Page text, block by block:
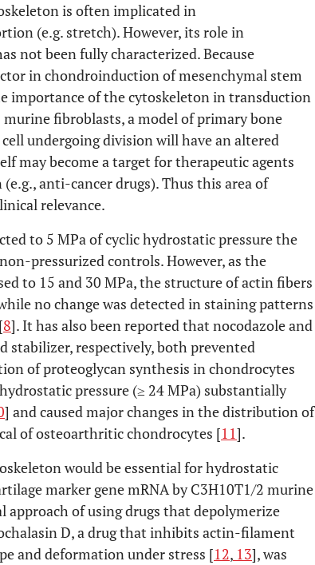
is often implicated in
(e.g. stretch). However, its role in
not been fully characterized. Because
in chondroinduction of mesenchymal stem
importance of the cytoskeleton in transduction
fibroblasts, a model of primary bone
undergoing division will have an altered
may become a target for therapeutic agents
anti-cancer drugs). Thus this area of
relevance.
to 5 MPa of cyclic hydrostatic pressure the
pressurized controls. However, as the
to 15 and 30 MPa, the structure of actin fibers
no change was detected in staining patterns
8]. It has also been reported that nocodazole and
stabilizer, respectively, both prevented
of proteoglycan synthesis in chondrocytes
pressure (≥ 24 MPa) substantially
] and caused major changes in the distribution of
of osteoarthritic chondrocytes [11].
would be essential for hydrostatic
marker gene mRNA by C3H10T1/2 murine
approach of using drugs that depolymerize
D, a drug that inhibits actin-filament
and deformation under stress [12, 13], was